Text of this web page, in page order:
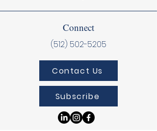
Connect
(512) 502-5205
Contact Us
Subscribe